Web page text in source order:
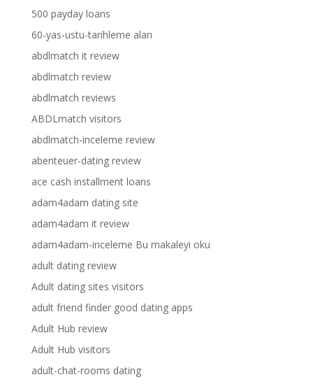
500 payday loans
60-yas-ustu-tarihleme alan
abdlmatch it review
abdlmatch review
abdlmatch reviews
ABDLmatch visitors
abdlmatch-inceleme review
abenteuer-dating review
ace cash installment loans
adam4adam dating site
adam4adam it review
adam4adam-inceleme Bu makaleyi oku
adult dating review
Adult dating sites visitors
adult friend finder good dating apps
Adult Hub review
Adult Hub visitors
adult-chat-rooms dating